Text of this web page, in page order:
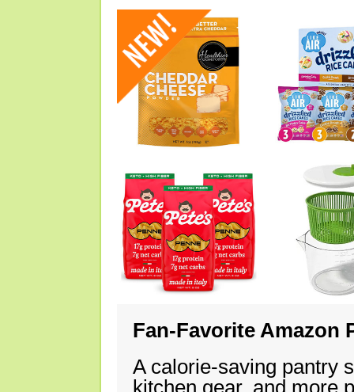
Fan-Favorite Amazon
A calorie-saving pantry
kitchen gear, and more